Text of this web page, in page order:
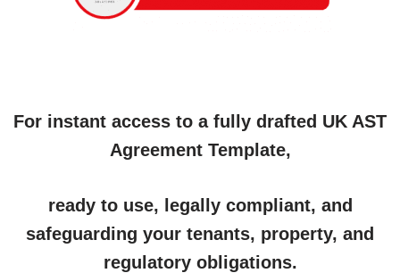
For instant access to a fully drafted UK AST
Agreement Template,
ready to use, legally compliant, and
safeguarding your tenants, property, and
regulatory obligations.